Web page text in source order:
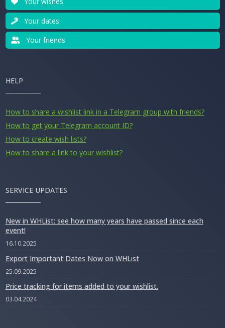
Your dates
Your friends
HELP
How to share a wishlist link in a Telegram group with friends?
How to get your Telegram account ID?
How to create wish lists?
How to share a link to your wishlist?
SERVICE UPDATES
New in WHList: see how many years have passed since each
event!
16.10.2025
Export Important Dates Now on WHList
25.09.2025
Price tracking for items added to your wishlist.
03.04.2024